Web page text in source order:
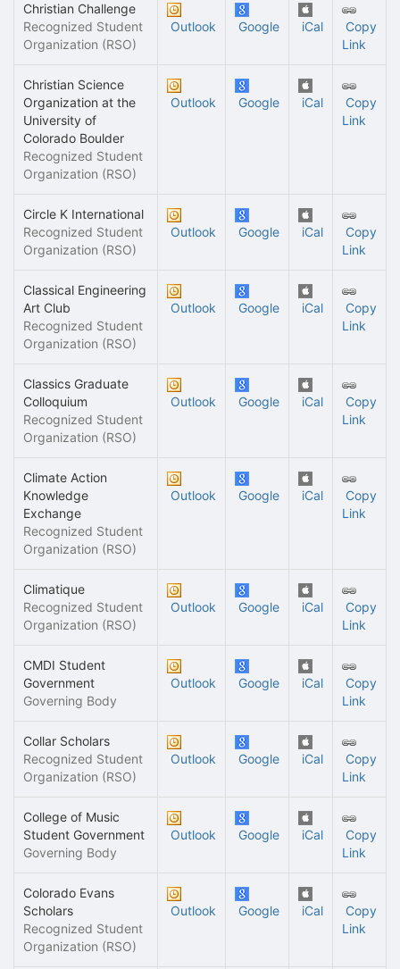
Christian Challenge
Recognized Student
Organization (RSO)
Outlook Google iCal
Copy
Link
Christian Science
Organization at the
University of
Colorado Boulder
Recognized Student
Organization (RSO)
Outlook Google iCal
Copy
Link
Circle K International
Recognized Student
Organization (RSO)
Outlook Google iCal
Copy
Link
Classical Engineering
Art Club
Recognized Student
Organization (RSO)
Outlook Google iCal
Copy
Link
Classics Graduate
Colloquium
Recognized Student
Organization (RSO)
Outlook Google iCal
Copy
Link
Climate Action
Knowledge
Exchange
Recognized Student
Organization (RSO)
Outlook Google iCal
Copy
Link
Climatique
Recognized Student
Organization (RSO)
Outlook Google iCal
Copy
Link
CMDI Student
Government
Governing Body
Outlook Google iCal
Copy
Link
Collar Scholars
Recognized Student
Organization (RSO)
Outlook Google iCal
Copy
Link
College of Music
Student Government
Governing Body
Outlook Google iCal
Copy
Link
Colorado Evans
Scholars
Recognized Student
Organization (RSO)
Outlook Google iCal
Copy
Link